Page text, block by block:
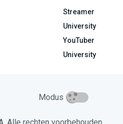
Streamer
University
YouTuber
University
Modus